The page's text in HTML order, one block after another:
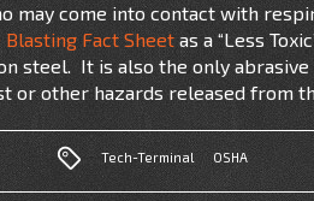
may come into contact with
Blasting Fact Sheet as a “Less
steel. It is also the only
or other hazards released from
Tech-Terminal OSHA